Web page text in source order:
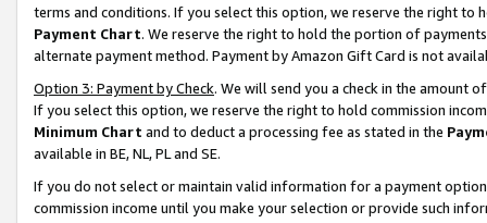
terms and conditions. If you select this option, we reserve the right to
Payment Chart. We reserve the right to hold the portion of
alternate payment method. Payment by Amazon Gift Card is not
Option 3: Payment by Check. We will send you a check in the amount
If you select this option, we reserve the right to hold commission
Minimum Chart and to deduct a processing fee as stated in the
available in BE, NL, PL and SE.
If you do not select or maintain valid information for a payment
commission income until you make your selection or provide such